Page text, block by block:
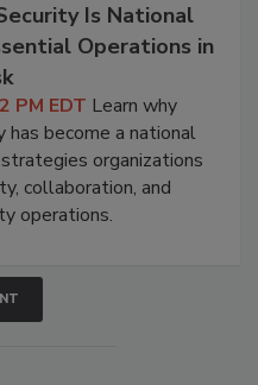
Is National
Operations in
PM EDT Learn why
has become a national
organizations
collaboration, and
operations.